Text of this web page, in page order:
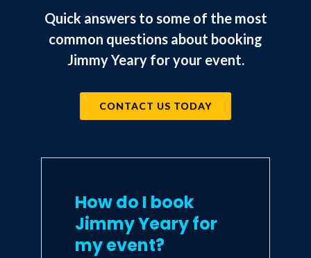
Quick answers to some of the most
common questions about booking
Jimmy Yeary for your event.
CONTACT US TODAY
How do I book
Jimmy Yeary for
my event?